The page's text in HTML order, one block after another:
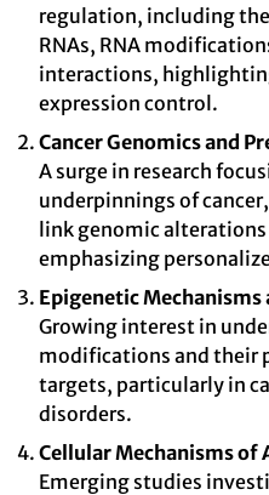
regulation, including
RNAs, RNA
interactions,
expression control.
Cancer Genomics and
A surge in research
underpinnings of
link genomic
emphasizing
Epigenetic Mechanisms
Growing interest in
modifications and their
targets, particularly in
disorders.
Cellular Mechanisms of
Emerging studies